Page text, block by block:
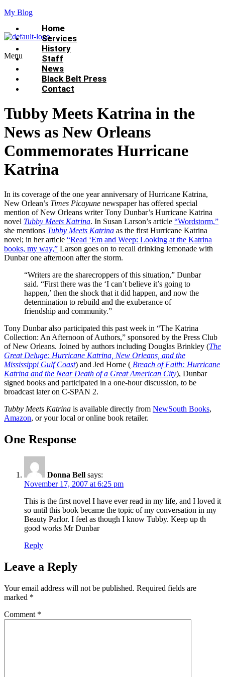
My Blog
Menu
Home
Services
History
Staff
News
Black Belt Press
Contact
Tubby Meets Katrina in the
News as New Orleans
Commemorates Hurricane
Katrina
In its coverage of the one year anniversary of Hurricane Katrina,
New Orlean’s Times Picayune newspaper has offered special
mention of New Orleans writer Tony Dunbar’s Hurricane Katrina
novel Tubby Meets Katrina. In Susan Larson’s article “Wordstorm,”
she mentions Tubby Meets Katrina as the first Hurricane Katrina
novel; in her article “Read ‘Em and Weep: Looking at the Katrina
books, my way,” Larson goes on to recall drinking lemonade with
Dunbar one afternoon after the storm.
“Writers are the sharecroppers of this situation,” Dunbar
said. “First there was the ‘I can’t believe it’s going to
happen,’ then the shock that it did happen, and now the
determination to rebuild and the exuberance of
friendship and community.”
Tony Dunbar also participated this past week in “The Katrina
Collection: An Afternoon of Authors,” sponsored by the Press Club
of New Orleans. Joined by authors including Douglas Brinkley (The
Great Deluge: Hurricane Katrina, New Orleans, and the
Mississippi Gulf Coast) and Jed Horne ( Breach of Faith: Hurricane
Katrina and the Near Death of a Great American City), Dunbar
signed books and participated in a one-hour discussion, to be
broadcast later on C-SPAN 2.
Tubby Meets Katrina is available directly from NewSouth Books,
Amazon, or your local or online book retailer.
One Response
Donna Bell says:
November 17, 2007 at 6:25 pm
This is the first novel I have ever read in my life, and I loved it
so until this book became the topic of my conversation in my
Beauty Parlor. I feel as though I know Tubby. Keep up th
good works Mr Dunbar
Reply
Leave a Reply
Your email address will not be published. Required fields are
marked *
Comment *